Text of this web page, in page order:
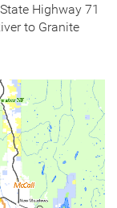
Highway 71
to Granite